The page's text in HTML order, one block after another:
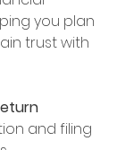
you plan
trust with
and filing